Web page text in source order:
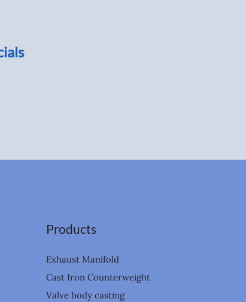
Products
Exhaust Manifold
Cast Iron Counterweight
Valve body casting